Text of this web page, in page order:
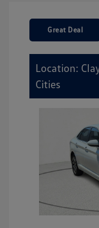
Great Deal
Location:
Cities